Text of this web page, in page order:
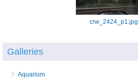
crw_2424_p1.jpg
Galleries
Aquarium